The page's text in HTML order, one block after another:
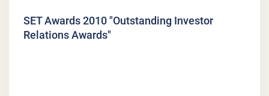
SET Awards 2010 "Outstanding Investor
Relations Awards"